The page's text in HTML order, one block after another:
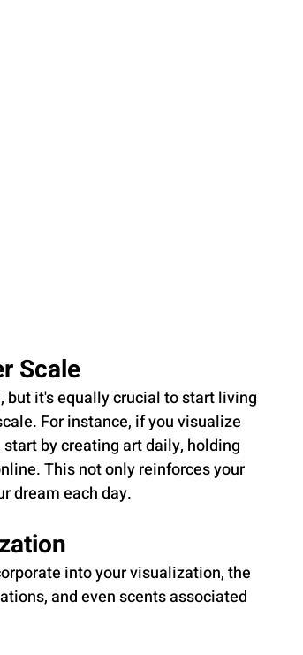
Scale
but it's equally crucial to start living
For instance, if you visualize
by creating art daily, holding
This not only reinforces your
dream each day.
into your visualization, the
and even scents associated